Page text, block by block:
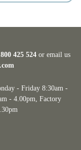
425 524 or email us
- Friday 8:30am -
- 4.00pm, Factory